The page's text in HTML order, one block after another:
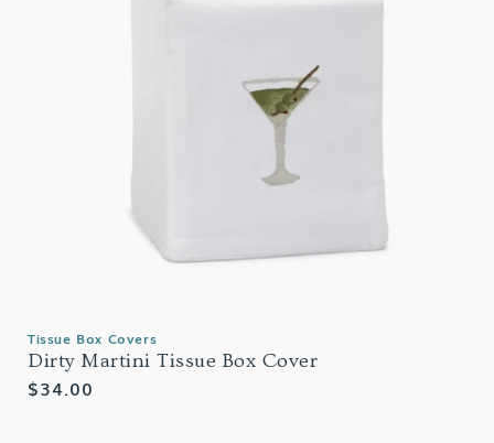
Tissue Box Covers
Dirty Martini Tissue Box Cover
Regular
$34.00